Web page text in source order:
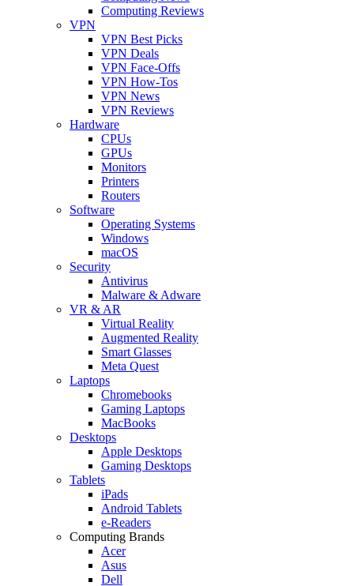
Computing Reviews
VPN
VPN Best Picks
VPN Deals
VPN Face-Offs
VPN How-Tos
VPN News
VPN Reviews
Hardware
CPUs
GPUs
Monitors
Printers
Routers
Software
Operating Systems
Windows
macOS
Security
Antivirus
Malware & Adware
VR & AR
Virtual Reality
Augmented Reality
Smart Glasses
Meta Quest
Laptops
Chromebooks
Gaming Laptops
MacBooks
Desktops
Apple Desktops
Gaming Desktops
Tablets
iPads
Android Tablets
e-Readers
Computing Brands
Acer
Asus
Dell